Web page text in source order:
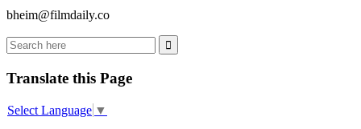
bheim@filmdaily.co
Translate this Page
Select Language ▼